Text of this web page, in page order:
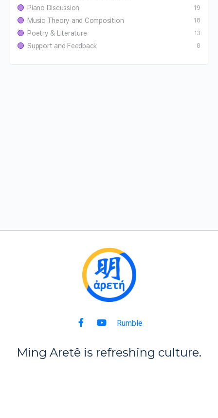
Piano Discussion 19
Music Theory and Composition 18
Poetry & Literature 13
Support and Feedback 8
Rumble
Ming Aretê is refreshing culture.